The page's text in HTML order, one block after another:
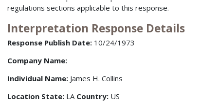
regulations sections applicable to this response.
Interpretation Response Details
Response Publish Date: 10/24/1973
Company Name:
Individual Name: James H. Collins
Location State: LA Country: US